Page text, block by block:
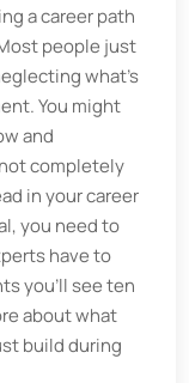
a career path
people just
what’s
You might
and
completely
in your career
you need to
have to
you’ll see ten
about what
build during